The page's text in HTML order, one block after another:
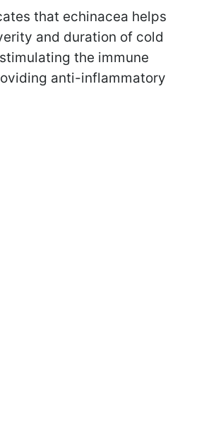
that echinacea helps
and duration of cold
the immune
anti-inflammatory